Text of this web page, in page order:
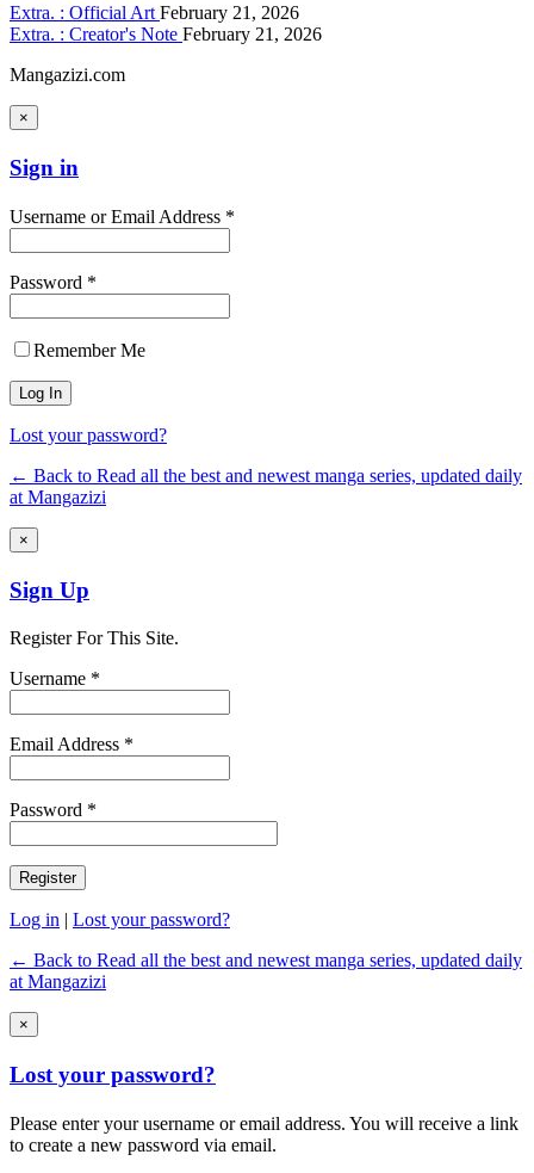
Extra. : Official Art February 21, 2026
Extra. : Creator's Note February 21, 2026
Mangazizi.com
×
Sign in
Username or Email Address *
Password *
Remember Me
Lost your password?
← Back to Read all the best and newest manga series, updated daily
at Mangazizi
×
Sign Up
Register For This Site.
Username *
Email Address *
Password *
Log in | Lost your password?
← Back to Read all the best and newest manga series, updated daily
at Mangazizi
×
Lost your password?
Please enter your username or email address. You will receive a link
to create a new password via email.